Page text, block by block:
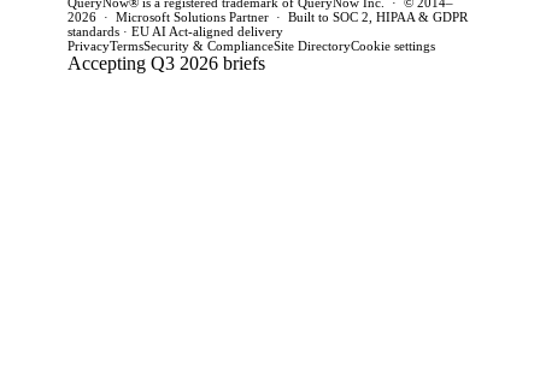
2026 · Microsoft Solutions Partner · Built to SOC 2, HIPAA & GDPR
standards · EU AI Act-aligned delivery
PrivacyTermsSecurity & ComplianceSite DirectoryCookie settings
Accepting Q3 2026 briefs